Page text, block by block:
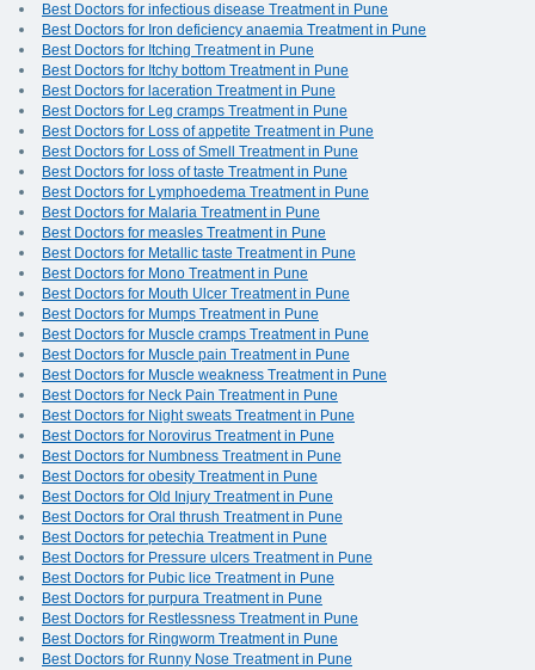
Best Doctors for infectious disease Treatment in Pune
Best Doctors for Iron deficiency anaemia Treatment in Pune
Best Doctors for Itching Treatment in Pune
Best Doctors for Itchy bottom Treatment in Pune
Best Doctors for laceration Treatment in Pune
Best Doctors for Leg cramps Treatment in Pune
Best Doctors for Loss of appetite Treatment in Pune
Best Doctors for Loss of Smell Treatment in Pune
Best Doctors for loss of taste Treatment in Pune
Best Doctors for Lymphoedema Treatment in Pune
Best Doctors for Malaria Treatment in Pune
Best Doctors for measles Treatment in Pune
Best Doctors for Metallic taste Treatment in Pune
Best Doctors for Mono Treatment in Pune
Best Doctors for Mouth Ulcer Treatment in Pune
Best Doctors for Mumps Treatment in Pune
Best Doctors for Muscle cramps Treatment in Pune
Best Doctors for Muscle pain Treatment in Pune
Best Doctors for Muscle weakness Treatment in Pune
Best Doctors for Neck Pain Treatment in Pune
Best Doctors for Night sweats Treatment in Pune
Best Doctors for Norovirus Treatment in Pune
Best Doctors for Numbness Treatment in Pune
Best Doctors for obesity Treatment in Pune
Best Doctors for Old Injury Treatment in Pune
Best Doctors for Oral thrush Treatment in Pune
Best Doctors for petechia Treatment in Pune
Best Doctors for Pressure ulcers Treatment in Pune
Best Doctors for Pubic lice Treatment in Pune
Best Doctors for purpura Treatment in Pune
Best Doctors for Restlessness Treatment in Pune
Best Doctors for Ringworm Treatment in Pune
Best Doctors for Runny Nose Treatment in Pune